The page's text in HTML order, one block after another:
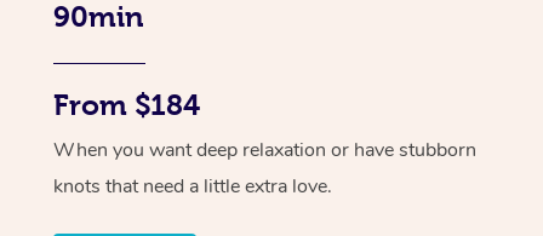
90min
From $184
When you want deep relaxation or have stubborn
knots that need a little extra love.